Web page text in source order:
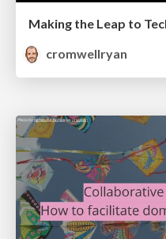
Making the Leap to
cromwellryan